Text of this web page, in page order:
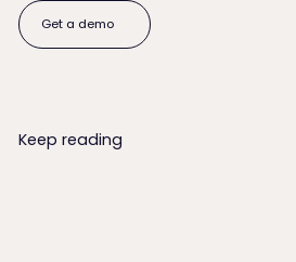
Get a demo
Get a demo
Keep reading